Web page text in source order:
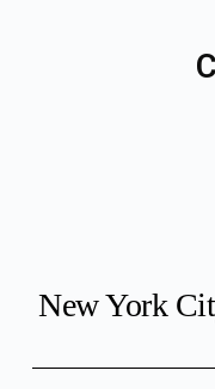
New York